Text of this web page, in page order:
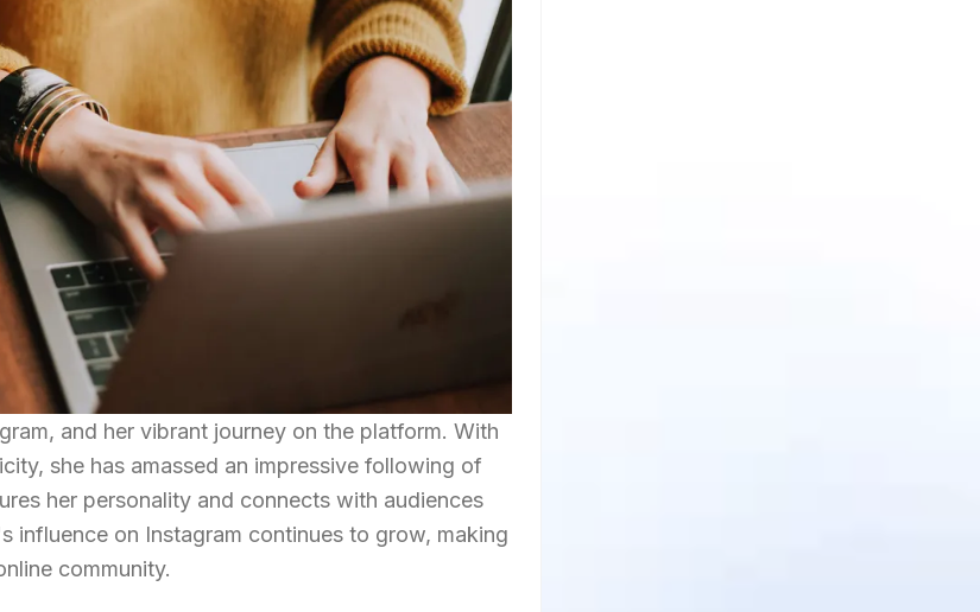
and her vibrant journey on the platform. With
she has amassed an impressive following of
her personality and connects with audiences
influence on Instagram continues to grow, making
community.